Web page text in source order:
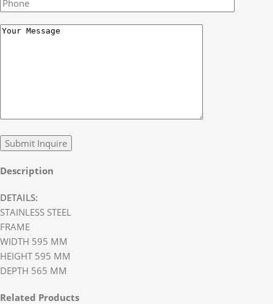
Description
DETAILS:
STAINLESS STEEL
FRAME
WIDTH 595 MM
HEIGHT 595 MM
DEPTH 565 MM
Related Products